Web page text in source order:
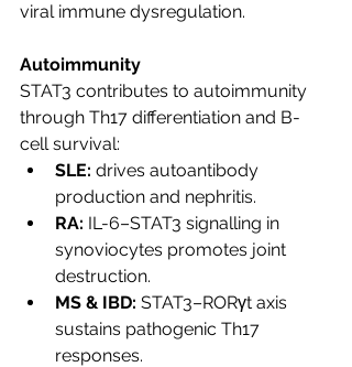
viral immune dysregulation.
Autoimmunity
STAT3 contributes to autoimmunity
through Th17 differentiation and B-
cell survival:
SLE: drives autoantibody
production and nephritis.
RA: IL-6–STAT3 signalling in
synoviocytes promotes joint
destruction.
MS & IBD: STAT3–RORγt axis
sustains pathogenic Th17
responses.